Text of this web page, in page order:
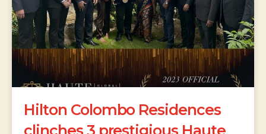
Hilton Colombo Residences